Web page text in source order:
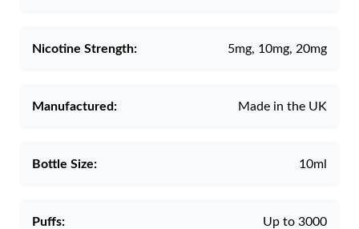
Nicotine Strength: 5mg, 10mg, 20mg
Manufactured: Made in the UK
Bottle Size: 10ml
Puffs: Up to 3000